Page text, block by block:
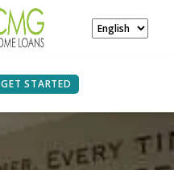
GET STARTED